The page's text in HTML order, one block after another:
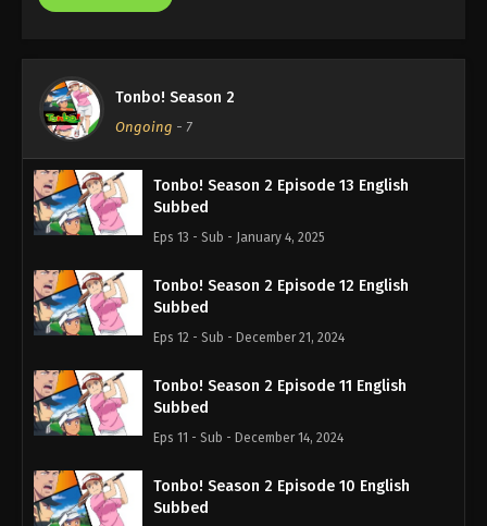
Tonbo! Season 2
Ongoing - 7
Tonbo! Season 2 Episode 13 English
Subbed
Eps 13 - Sub - January 4, 2025
Tonbo! Season 2 Episode 12 English
Subbed
Eps 12 - Sub - December 21, 2024
Tonbo! Season 2 Episode 11 English
Subbed
Eps 11 - Sub - December 14, 2024
Tonbo! Season 2 Episode 10 English
Subbed